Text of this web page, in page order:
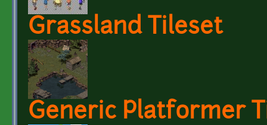
Grassland Tileset
Generic Platformer